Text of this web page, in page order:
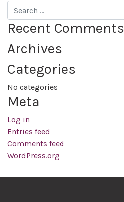
Search
Recent Comments
Archives
Categories
No categories
Meta
Log in
Entries feed
Comments feed
WordPress.org